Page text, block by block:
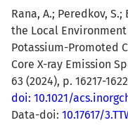
Rana, A.; Peredkov, S.;
the Local
Potassium-Promoted
Core X-ray Emission
63 (2024), p. 16217-
doi: 10.1021/
Data-doi: 10.17617/